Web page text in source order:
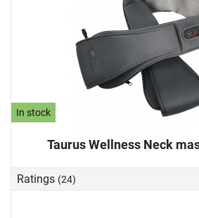
In stock
Taurus Wellness Neck
Ratings (24)